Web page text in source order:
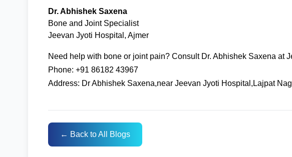
Dr. Abhishek Saxena
Bone and Joint Specialist
Jeevan Jyoti Hospital, Ajmer
Need help with bone or joint pain? Consult Dr. Abhishek Saxena at
Phone: +91 86182 43967
Address: Dr Abhishek Saxena,near Jeevan Jyoti Hospital,Lajpat
← Back to All Blogs